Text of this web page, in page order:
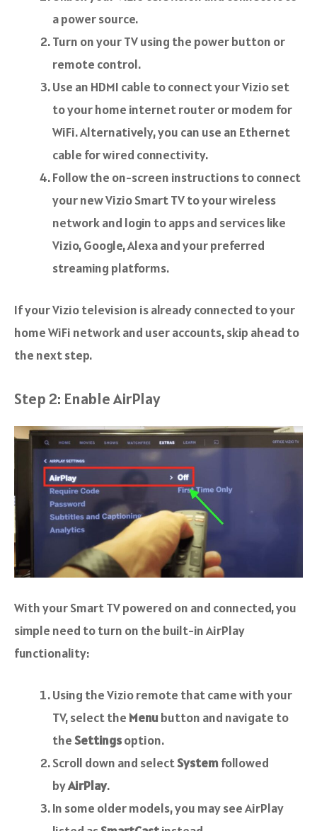
a power source.
Turn on your TV using the power button or
remote control.
Use an HDMI cable to connect your Vizio set
to your home internet router or modem for
WiFi. Alternatively, you can use an Ethernet
cable for wired connectivity.
Follow the on-screen instructions to connect
your new Vizio Smart TV to your wireless
network and login to apps and services like
Vizio, Google, Alexa and your preferred
streaming platforms.
If your Vizio television is already connected to your
home WiFi network and user accounts, skip ahead to
the next step.
Step 2: Enable AirPlay
With your Smart TV powered on and connected, you
simple need to turn on the built-in AirPlay
functionality:
Using the Vizio remote that came with your
TV, select the Menu button and navigate to
theSettingsoption.
Scroll down and selectSystem followed
byAirPlay.
In some older models, you may see AirPlay